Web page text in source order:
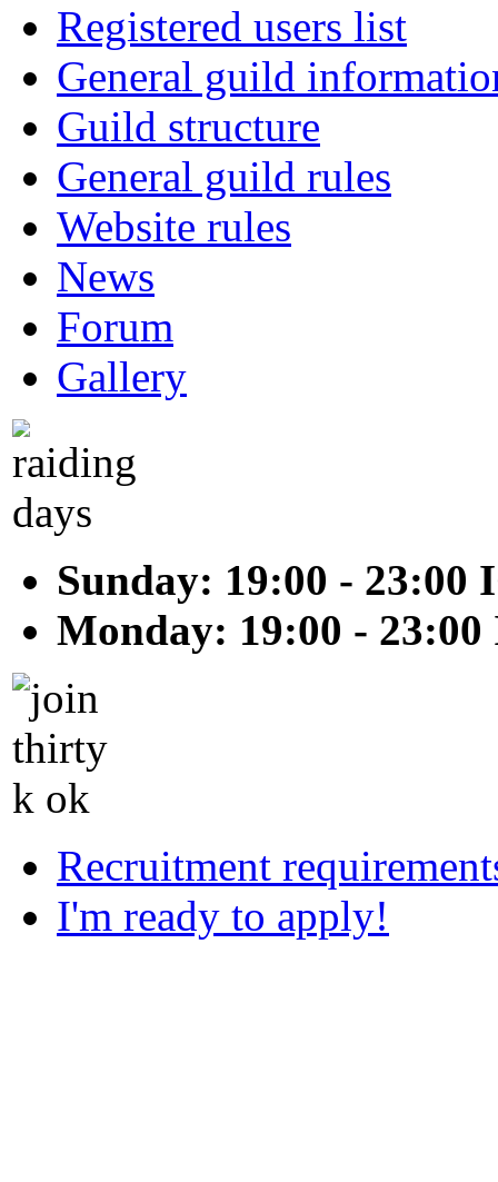
Registered users list
General guild
Guild structure
General guild rules
Website rules
News
Forum
Gallery
Sunday: 19:00 - 23:00
Monday: 19:00 -
Recruitment
I'm ready to apply!